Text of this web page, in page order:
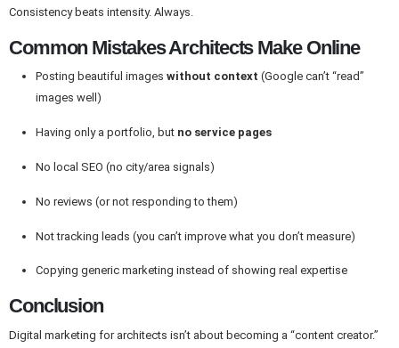
Consistency beats intensity. Always.
Common Mistakes Architects Make Online
Posting beautiful images without context (Google can’t “read”
images well)
Having only a portfolio, but no service pages
No local SEO (no city/area signals)
No reviews (or not responding to them)
Not tracking leads (you can’t improve what you don’t measure)
Copying generic marketing instead of showing real expertise
Conclusion
Digital marketing for architects isn’t about becoming a “content creator.”